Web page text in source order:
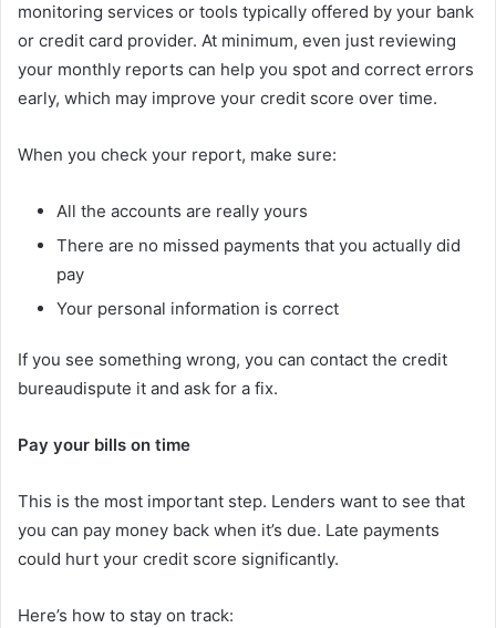
monitoring services or tools typically offered by your bank
or credit card provider. At minimum, even just reviewing
your monthly reports can help you spot and correct errors
early, which may improve your credit score over time.
When you check your report, make sure:
All the accounts are really yours
There are no missed payments that you actually did
pay
Your personal information is correct
If you see something wrong, you can contact the credit
bureaudispute it and ask for a fix.
Pay your bills on time
This is the most important step. Lenders want to see that
you can pay money back when it’s due. Late payments
could hurt your credit score significantly.
Here’s how to stay on track: